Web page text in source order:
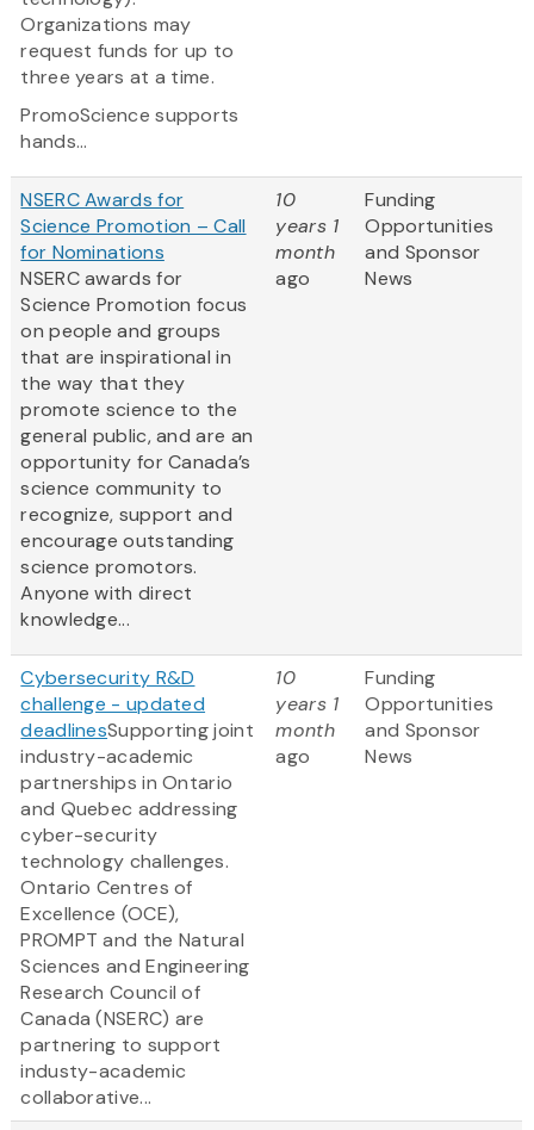
Organizations may
request funds for up to
three years at a time.
PromoScience supports
hands...
NSERC Awards for
Science Promotion – Call
for Nominations
NSERC awards for
Science Promotion focus
on people and groups
that are inspirational in
the way that they
promote science to the
general public, and are an
opportunity for Canada’s
science community to
recognize, support and
encourage outstanding
science promotors.
Anyone with direct
knowledge...
10
years 1
month
ago
Funding
Opportunities
and Sponsor
News
Cybersecurity R&D
challenge - updated
deadlinesSupporting joint
industry-academic
partnerships in Ontario
and Quebec addressing
cyber-security
technology challenges.
Ontario Centres of
Excellence (OCE),
PROMPT and the Natural
Sciences and Engineering
Research Council of
Canada (NSERC) are
partnering to support
industy-academic
collaborative...
10
years 1
month
ago
Funding
Opportunities
and Sponsor
News